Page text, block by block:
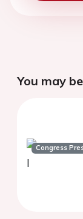
You may
Congress